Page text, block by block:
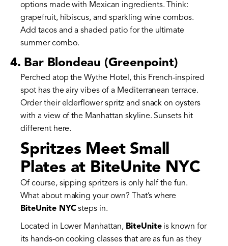
options made with Mexican ingredients. Think:
grapefruit, hibiscus, and sparkling wine combos.
Add tacos and a shaded patio for the ultimate
summer combo.
4. Bar Blondeau (Greenpoint)
Perched atop the Wythe Hotel, this French-inspired
spot has the airy vibes of a Mediterranean terrace.
Order their elderflower spritz and snack on oysters
with a view of the Manhattan skyline. Sunsets hit
different here.
Spritzes Meet Small
Plates at BiteUnite NYC
Of course, sipping spritzers is only half the fun.
What about making your own? That’s where
BiteUnite NYCsteps in.
Located in Lower Manhattan, BiteUniteis known for
its hands-on cooking classes that are as fun as they